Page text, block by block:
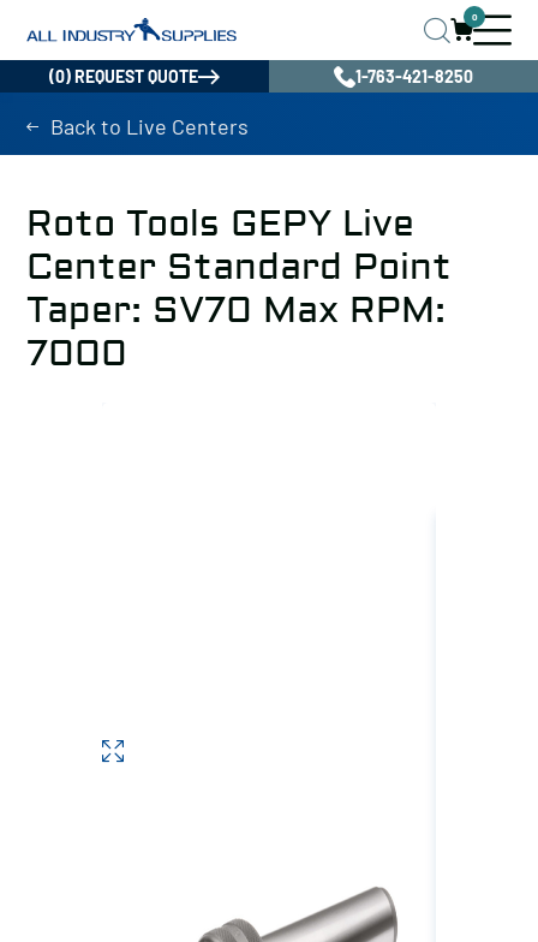
0
(0) REQUEST QUOTE 1-763-421-8250
Back to Live Centers
Roto Tools GEPY Live
Center Standard Point
Taper: SV70 Max RPM:
7000